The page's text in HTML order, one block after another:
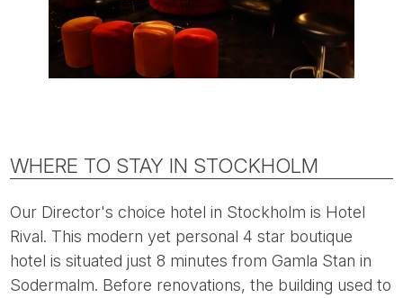
WHERE TO STAY IN STOCKHOLM
Our Director's choice hotel in Stockholm is Hotel
Rival. This modern yet personal 4 star boutique
hotel is situated just 8 minutes from Gamla Stan in
Sodermalm. Before renovations, the building used to